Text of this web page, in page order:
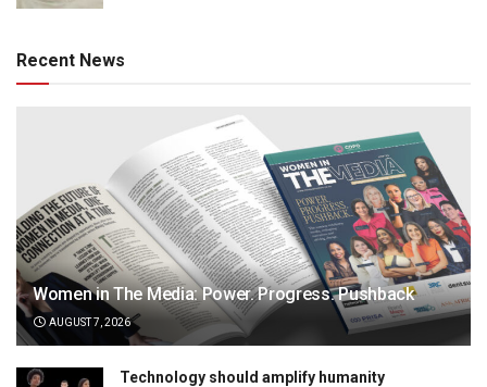
Recent News
Women in The Media: Power. Progress. Pushback
AUGUST 7, 2026
Technology should amplify humanity